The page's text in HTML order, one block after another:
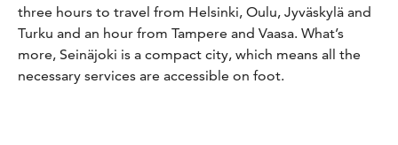
three hours to travel from Helsinki, Oulu, Jyväskylä and
Turku and an hour from Tampere and Vaasa. What’s
more, Seinäjoki is a compact city, which means all the
necessary services are accessible on foot.